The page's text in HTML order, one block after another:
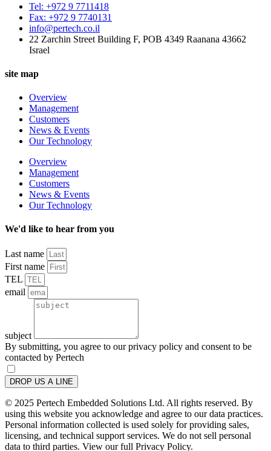
Tel: +972 9 7711418
Fax: +972 9 7740131
info@pertech.co.il
22 Zarchin Street Building F, POB 4349 Raanana 43662
Israel
site map
Overview
Management
Customers
News & Events
Our Technology
Overview
Management
Customers
News & Events
Our Technology
We'd like to hear from you
Last name
First name
TEL
email
subject
By submitting, you agree to our privacy policy and consent to be
contacted by Pertech
DROP US A LINE
© 2025 Pertech Embedded Solutions Ltd. All rights reserved. By
using this website you acknowledge and agree to our data practices.
Personal information collected is used solely for providing sales,
licensing, and technical support services. We do not sell personal
data to third parties. View our full Privacy Policy.